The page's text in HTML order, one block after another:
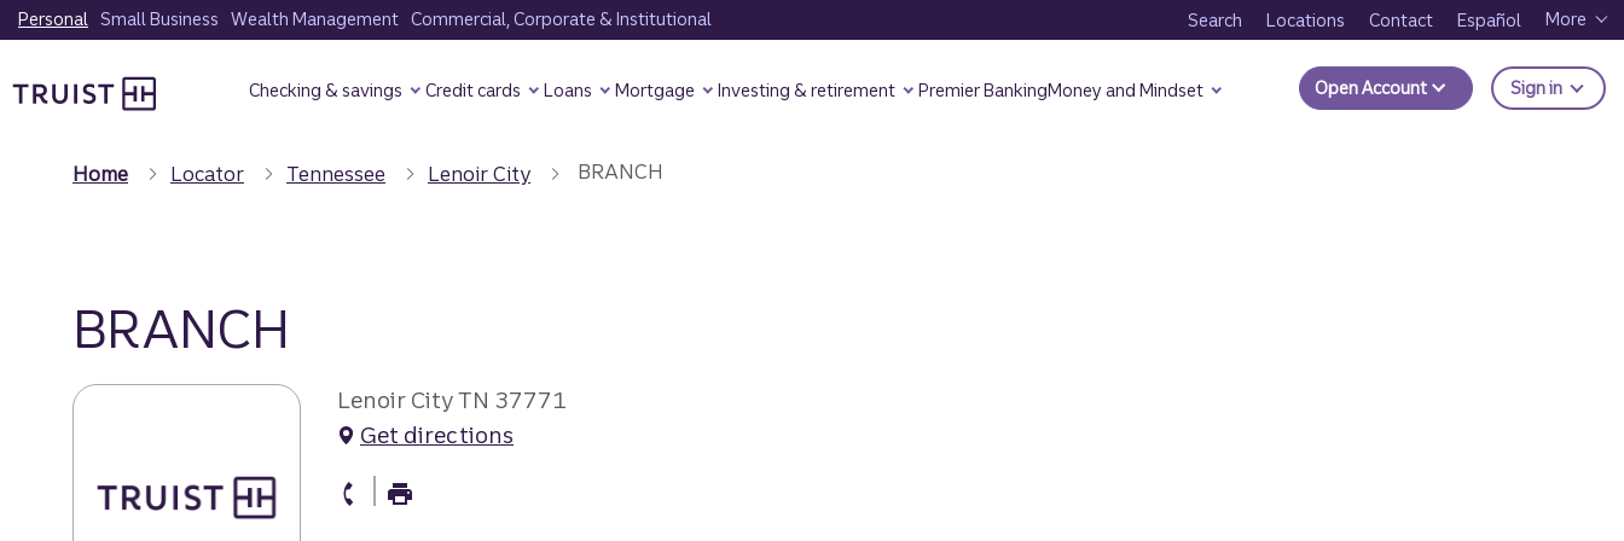
Skip
to
content
Personal Small Business Wealth Management Commercial, Corporate & Institutional Search Locations Contact Español More
Checking & savings Credit cards Loans Mortgage Investing & retirement Premier BankingMoney and Mindset Open Account Sign in to
Home Locator Tennessee Lenoir City BRANCH
BRANCH
Lenoir City TN 37771
Get directions
branch Phone